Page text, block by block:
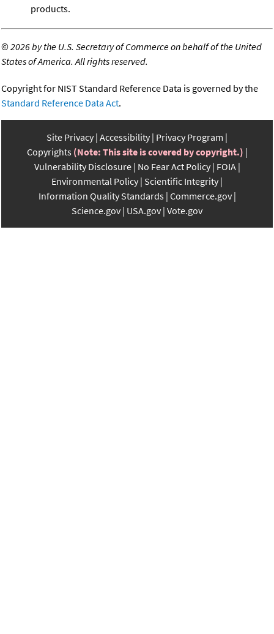
products.
©2026 by the U.S. Secretary of Commerce on behalf of the United
States of America. All rights reserved.
Copyright for NIST Standard Reference Data is governed by the
Standard Reference Data Act.
Site Privacy Accessibility Privacy Program
Copyrights (Note: This site is covered by copyright.)
Vulnerability Disclosure No Fear Act Policy FOIA
Environmental Policy Scientific Integrity
Information Quality Standards Commerce.gov
Science.gov USA.gov Vote.gov